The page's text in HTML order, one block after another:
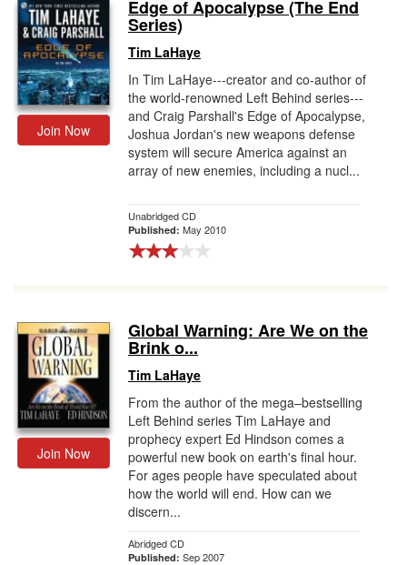
Join Now
Edge of Apocalypse (The End
Series)
Tim LaHaye
In Tim LaHaye---creator and co-author of
the world-renowned Left Behind series---
and Craig Parshall's Edge of Apocalypse,
Joshua Jordan's new weapons defense
system will secure America against an
array of new enemies, including a nucl...
Unabridged CD
Published: May 2010
Join Now
Global Warning: Are We on the
Brink o...
Tim LaHaye
From the author of the mega–bestselling
Left Behind series Tim LaHaye and
prophecy expert Ed Hindson comes a
powerful new book on earth's final hour.
For ages people have speculated about
how the world will end. How can we
discern...
Abridged CD
Published: Sep 2007